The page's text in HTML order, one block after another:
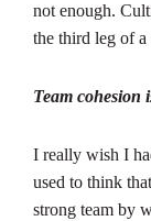
not enough.
the third leg of
Team cohesion
I really wish I
used to think
strong team by